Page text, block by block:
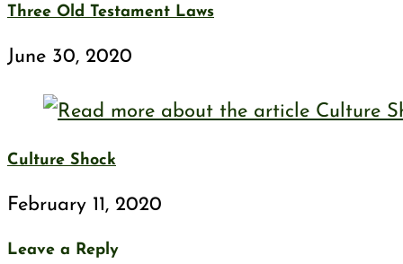
Three Old Testament Laws
June 30, 2020
Culture Shock
February 11, 2020
Leave a Reply